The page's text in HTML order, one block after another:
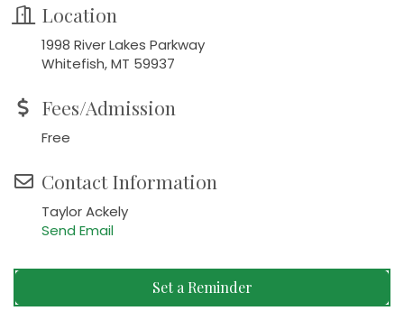
Location
1998 River Lakes Parkway
Whitefish, MT 59937
Fees/Admission
Free
Contact Information
Taylor Ackely
Send Email
Set a Reminder